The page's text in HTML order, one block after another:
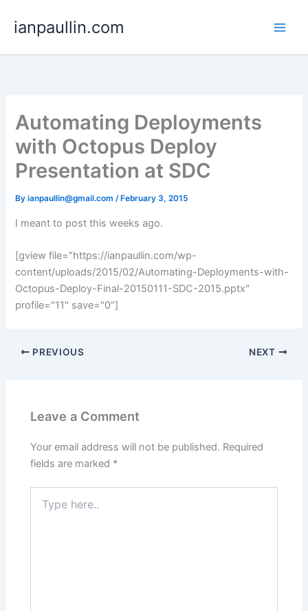
ianpaullin.com
Automating Deployments
with Octopus Deploy
Presentation at SDC
Byianpaullin@gmail.com/ February 3, 2015
I meant to post this weeks ago.
[gview file="https://ianpaullin.com/wp-
content/uploads/2015/02/Automating-Deployments-with-
Octopus-Deploy-Final-20150111-SDC-2015.pptx"
profile="11" save="0"]
PREVIOUS NEXT
Leave a Comment
Your email address will not be published. Required
fields are marked *
here..